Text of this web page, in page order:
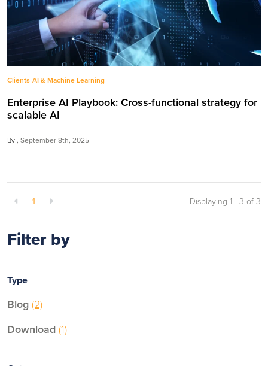
Clients AI & Machine Learning
Enterprise AI Playbook: Cross-functional strategy for
scalable AI
By September 8th, 2025
1 Displaying 1 - 3 of3
Filter by
Type
Blog(2)
Download(1)